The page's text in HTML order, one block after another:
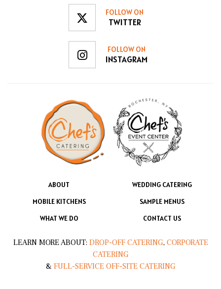
FOLLOW ON
TWITTER
FOLLOW ON
INSTAGRAM
ABOUT
WEDDING CATERING
MOBILE KITCHENS
SAMPLE MENUS
WHAT WE DO
CONTACT US
LEARN MORE ABOUT: DROP-OFF CATERING, CORPORATE
CATERING
& FULL-SERVICE OFF-SITE CATERING